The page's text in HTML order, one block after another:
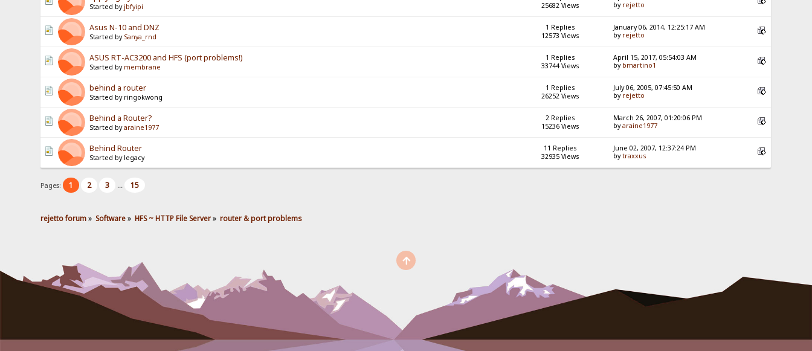
Started by jbfyipi
25682 Views
by rejetto
Asus N-10 and DNZ
Started by Sanya_rnd
1 Replies
12573 Views
January 06, 2014, 12:25:17 AM
by rejetto
ASUS RT-AC3200 and HFS (port problems!)
Started by membrane
1 Replies
33744 Views
April 15, 2017, 05:54:03 AM
by bmartino1
behind a router
Started by ringokwong
1 Replies
26252 Views
July 06, 2005, 07:45:50 AM
by rejetto
Behind a Router?
Started byaraine1977
2 Replies
15236 Views
March 26, 2007, 01:20:06 PM
byaraine1977
Behind Router
Started by legacy
11 Replies
32935 Views
June 02, 2007, 12:37:24 PM
bytraxxus
Pages: 1 2 3 ... 15
rejetto forum» Software» HFS ~ HTTP File Server» router & port problems